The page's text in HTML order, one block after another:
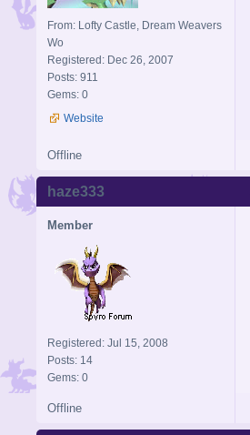
From: Lofty Castle, Dream Weavers
Wo
Registered: Dec 26, 2007
Posts: 911
Gems: 0
Website
Offline
haze333
Member
Registered: Jul 15, 2008
Posts: 14
Gems: 0
Offline